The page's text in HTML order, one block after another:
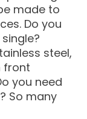
made to
Do you
steel,
front
you need
So many